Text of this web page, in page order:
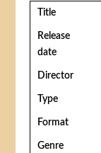
Title
Release
date
Director
Type
Format
Genre